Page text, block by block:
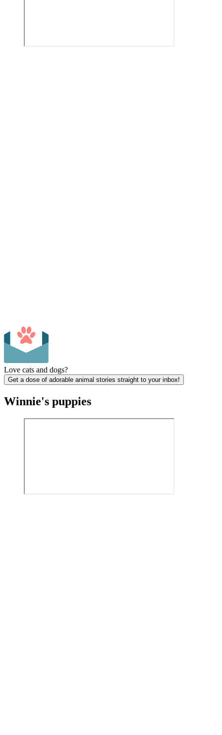
Love cats and dogs?
Get a dose of adorable animal stories straight to your inbox!
Winnie's puppies